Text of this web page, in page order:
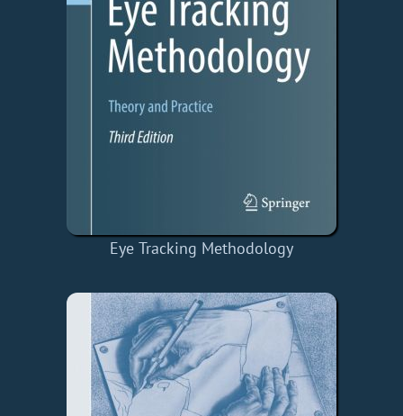
Eye Tracking Methodology